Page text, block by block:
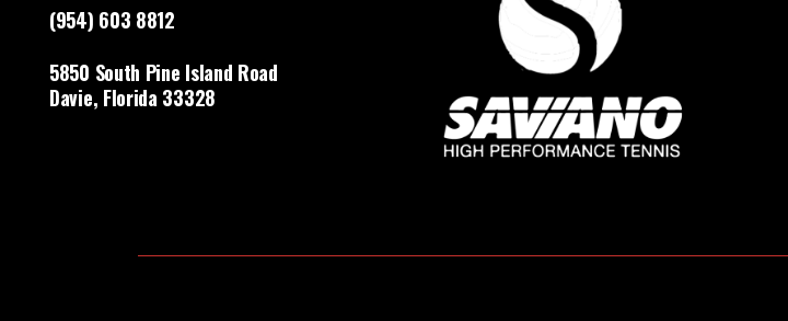
(954) 603 8812
5850 South Pine Island Road
Davie, Florida 33328